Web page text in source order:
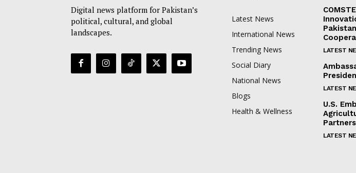
Digital news platform for Pakistan’s
political, cultural, and global
landscapes.
Latest News
International News
Trending News
Social Diary
National News
Blogs
Health & Wellness
LATEST
LATEST
U.S.
LATEST